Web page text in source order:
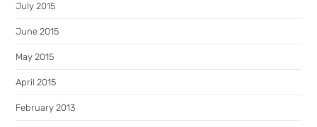
July 2015
June 2015
May 2015
April 2015
February 2013